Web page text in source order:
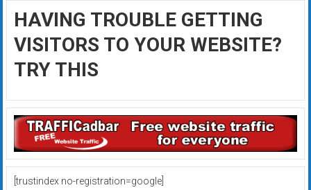
HAVING TROUBLE GETTING
VISITORS TO YOUR WEBSITE?
TRY THIS
[trustindex no-registration=google]